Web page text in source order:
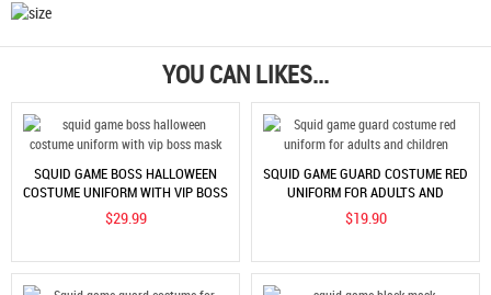
YOU CAN LIKES...
SQUID GAME BOSS HALLOWEEN
COSTUME UNIFORM WITH VIP BOSS
MASK
$29.99
SQUID GAME GUARD COSTUME RED
UNIFORM FOR ADULTS AND
CHILDREN
$19.90